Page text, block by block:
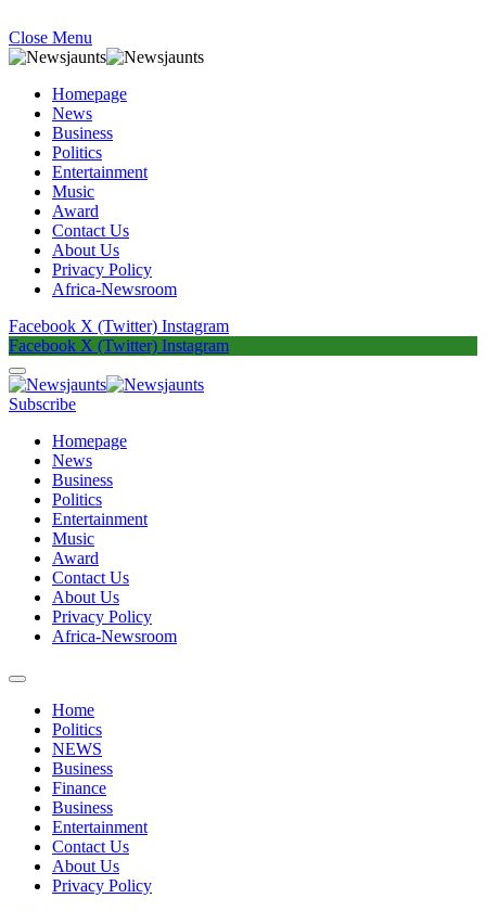
Close Menu
Homepage
News
Business
Politics
Entertainment
Music
Award
Contact Us
About Us
Privacy Policy
Africa-Newsroom
Facebook X (Twitter) Instagram
Facebook X (Twitter) Instagram
Subscribe
Homepage
News
Business
Politics
Entertainment
Music
Award
Contact Us
About Us
Privacy Policy
Africa-Newsroom
Home
Politics
NEWS
Business
Finance
Business
Entertainment
Contact Us
About Us
Privacy Policy